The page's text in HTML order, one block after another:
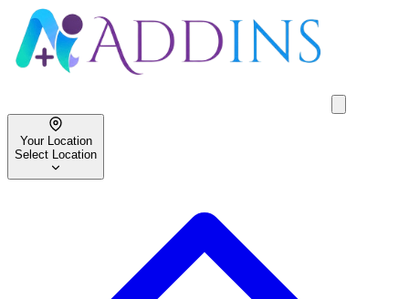
Your Location
Select Location